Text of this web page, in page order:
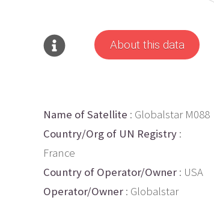
About this data
Name of Satellite : Globalstar M088
Country/Org of UN Registry :
France
Country of Operator/Owner : USA
Operator/Owner : Globalstar